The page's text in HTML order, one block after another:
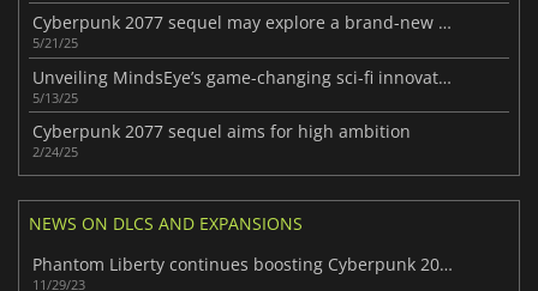
Cyberpunk 2077 sequel may explore a brand-new city beyond Night City
5/21/25
Unveiling MindsEye’s game-changing sci-fi innovations
5/13/25
Cyberpunk 2077 sequel aims for high ambition
2/24/25
NEWS ON DLCS AND EXPANSIONS
Phantom Liberty continues boosting Cyberpunk 2077's numbers
11/29/23